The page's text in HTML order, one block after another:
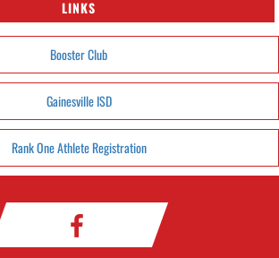
LINKS
Booster Club
Gainesville ISD
Rank One Athlete Registration